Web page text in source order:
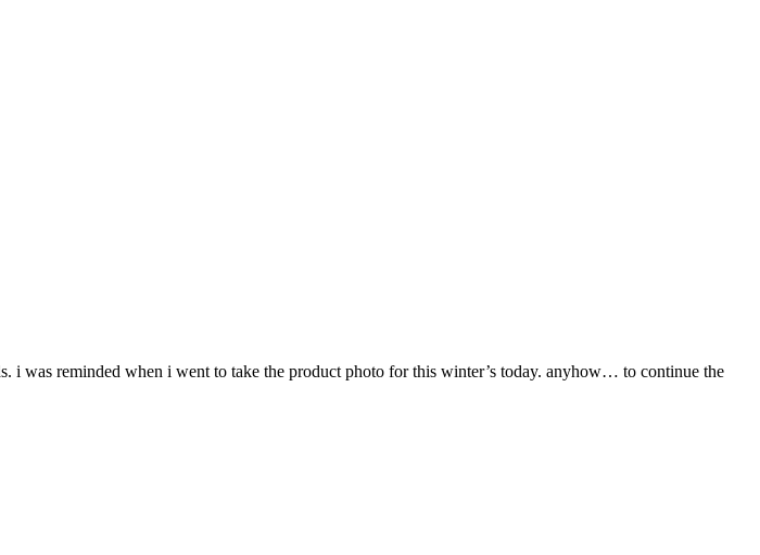
i was reminded when i went to take the product photo for this winter’s today. anyhow… to continue the